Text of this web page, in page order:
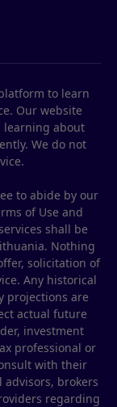
to learn
Our website
learning about
We do not
to abide by our
of Use and
shall be
Nothing
solicitation of
Any historical
projections are
actual future
investment
professional or
with their
brokers
regarding